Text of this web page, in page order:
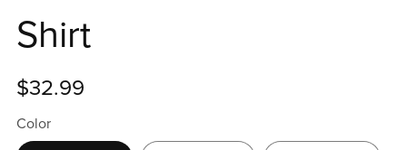
Shirt
$32.99
Color